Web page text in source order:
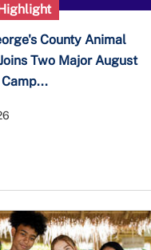
County Animal
Two Major August